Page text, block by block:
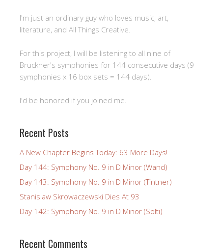
I'm just an ordinary guy who loves music, art,
literature, and All Things Creative.
For this project, I will be listening to all nine of
Bruckner's symphonies for 144 consecutive days (9
symphonies x 16 box sets = 144 days).
I'd be honored if you joined me.
Recent Posts
A New Chapter Begins Today: 63 More Days!
Day 144: Symphony No. 9 in D Minor (Wand)
Day 143: Symphony No. 9 in D Minor (Tintner)
Stanislaw Skrowaczewski Dies At 93
Day 142: Symphony No. 9 in D Minor (Solti)
Recent Comments